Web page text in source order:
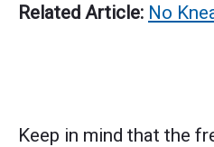
Related Article: No
Keep in mind that the